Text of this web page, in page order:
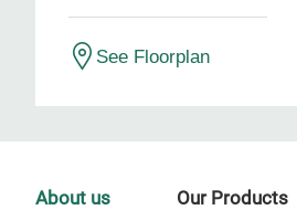
See Floorplan
About us Our Products